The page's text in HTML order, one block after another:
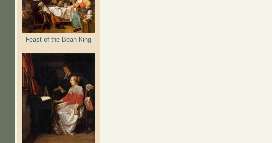
Feast of the Bean King